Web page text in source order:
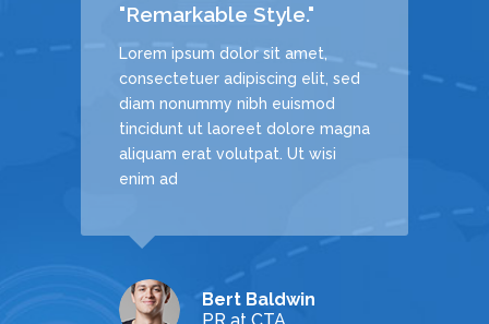
"Remarkable Style."
Lorem ipsum dolor sit amet,
consectetuer adipiscing elit, sed
diam nonummy nibh euismod
tincidunt ut laoreet dolore magna
aliquam erat volutpat. Ut wisi
enim ad
Bert Baldwin